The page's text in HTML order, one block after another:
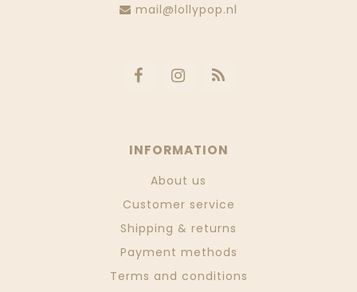
mail@lollypop.nl
INFORMATION
About us
Customer service
Shipping & returns
Payment methods
Terms and conditions